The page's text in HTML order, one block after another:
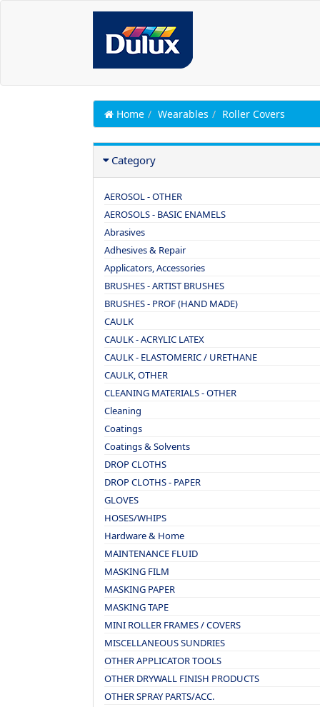
Home Wearables Roller Covers
Category
AEROSOL - OTHER
AEROSOLS - BASIC ENAMELS
Abrasives
Adhesives & Repair
Applicators, Accessories
BRUSHES - ARTIST BRUSHES
BRUSHES - PROF (HAND MADE)
CAULK
CAULK - ACRYLIC LATEX
CAULK - ELASTOMERIC / URETHANE
CAULK, OTHER
CLEANING MATERIALS - OTHER
Cleaning
Coatings
Coatings & Solvents
DROP CLOTHS
DROP CLOTHS - PAPER
GLOVES
HOSES/WHIPS
Hardware & Home
MAINTENANCE FLUID
MASKING FILM
MASKING PAPER
MASKING TAPE
MINI ROLLER FRAMES / COVERS
MISCELLANEOUS SUNDRIES
OTHER APPLICATOR TOOLS
OTHER DRYWALL FINISH PRODUCTS
OTHER SPRAY PARTS/ACC.